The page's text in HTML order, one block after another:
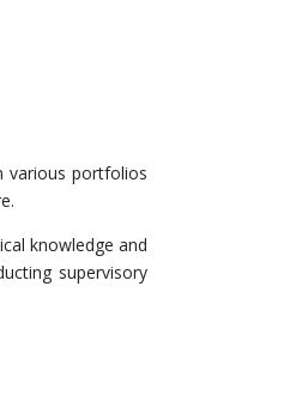
various portfolios
knowledge and
supervisory